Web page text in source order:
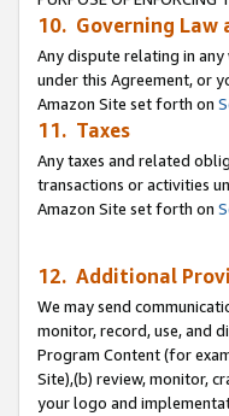
10. Governing Law
Any dispute relating in
under this Agreement, or
Amazon Site set forth on
11. Taxes
Any taxes and related
transactions or activities
Amazon Site set forth on
12. Additional
We may send
monitor, record, use, and
Program Content (for
Site),(b) review, monitor,
your logo and